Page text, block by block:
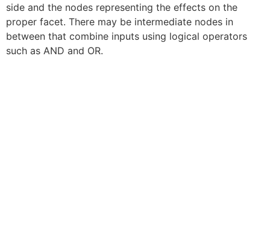
side and the nodes representing the effects on the
proper facet. There may be intermediate nodes in
between that combine inputs using logical operators
such as AND and OR.